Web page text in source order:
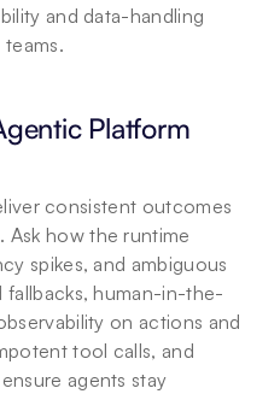
and data-handling
Platform
consistent outcomes
how the runtime
spikes, and ambiguous
human-in-the-
on actions and
tool calls, and
agents stay